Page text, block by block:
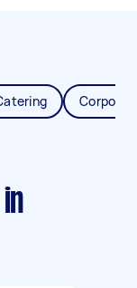
in